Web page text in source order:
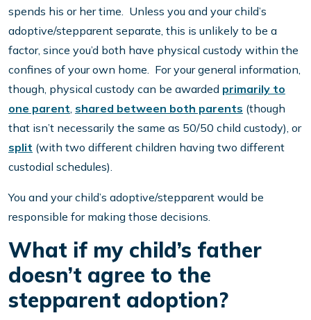
spends his or her time. Unless you and your child’s
adoptive/stepparent separate, this is unlikely to be a
factor, since you’d both have physical custody within the
confines of your own home. For your general information,
though, physical custody can be awarded primarily to
one parent, shared between both parents (though
that isn’t necessarily the same as 50/50 child custody), or
split (with two different children having two different
custodial schedules).
You and your child’s adoptive/stepparent would be
responsible for making those decisions.
What if my child’s father
doesn’t agree to the
stepparent adoption?